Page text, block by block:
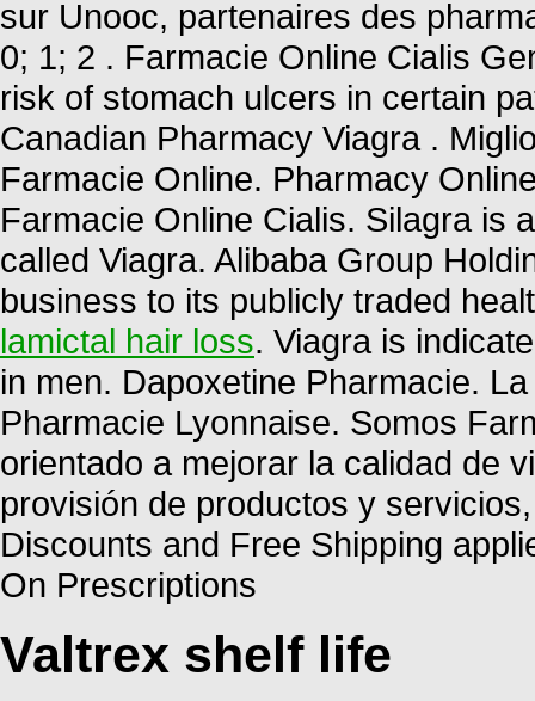
sur Unooc, partenaires des
0; 1; 2 . Farmacie Online Cialis
risk of stomach ulcers in certain
Canadian Pharmacy Viagra .
Farmacie Online. Pharmacy
Farmacie Online Cialis. Silagra is
called Viagra. Alibaba Group
business to its publicly traded
lamictal hair loss. Viagra is
in men. Dapoxetine Pharmacie.
Pharmacie Lyonnaise. Somos
orientado a mejorar la calidad de
provisión de productos y
Discounts and Free Shipping
On Prescriptions
Valtrex shelf life